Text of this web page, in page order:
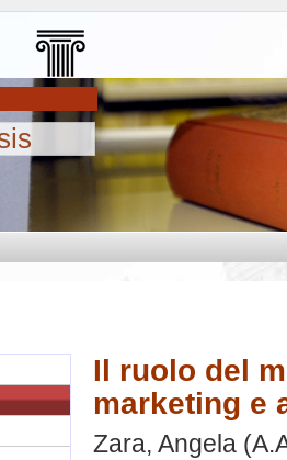
Il ruolo del
marketing e
Zara, Angela